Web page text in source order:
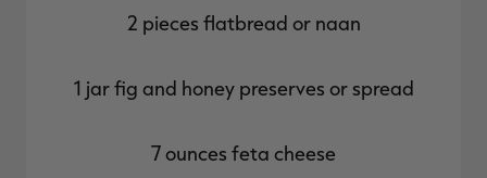
2 pieces flatbread or naan
1 jar fig and honey preserves or spread
7 ounces feta cheese